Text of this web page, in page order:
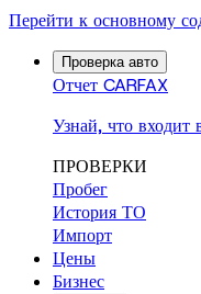
Перейти к основному
Проверка авто
Отчет CARFAX
Узнай, что входит
ПРОВЕРКИ
Пробег
История ТО
Импорт
Цены
Бизнес